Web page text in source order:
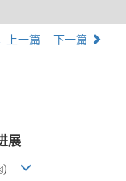
上一篇 下一篇
展
)